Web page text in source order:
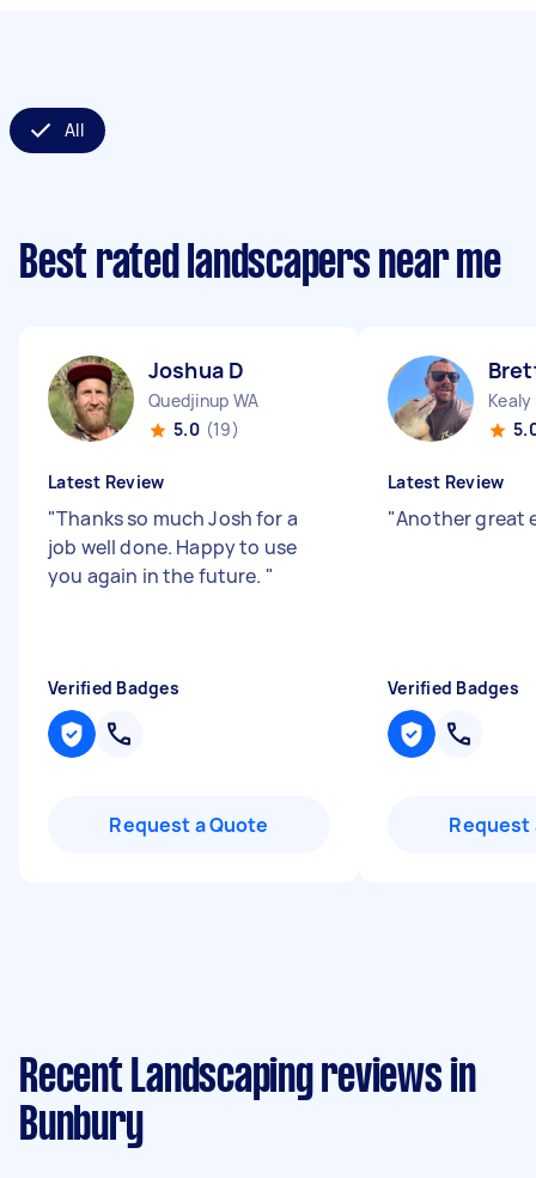
All
Best rated landscapers near me
Joshua D
Quedjinup WA
5.0 (19)
Latest Review
"Thanks so much Josh for a
job well done. Happy to use
you again in the future. "
Verified Badges
Request a Quote
Kealy
Latest Review
"Another great
Verified Badges
Request
Recent Landscaping reviews in
Bunbury